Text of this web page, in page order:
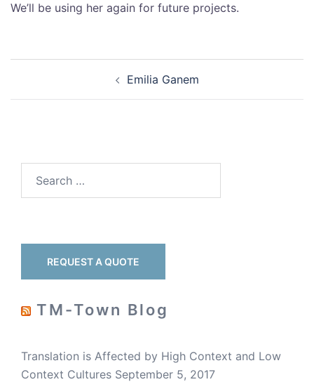
We’ll be using her again for future projects.
Emilia Ganem
REQUEST A QUOTE
TM-Town Blog
Translation is Affected by High Context and Low
Context Cultures September 5, 2017